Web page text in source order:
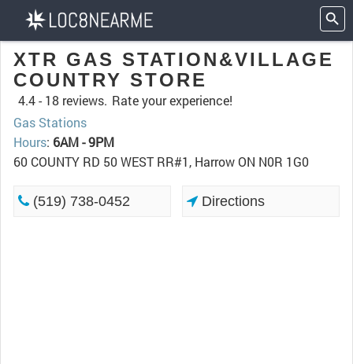
XTR GAS STATION&VILLAGE
COUNTRY STORE
4.4 - 18 reviews. Rate your experience!
Gas Stations
Hours: 6AM - 9PM
60 COUNTY RD 50 WEST RR#1, Harrow ON N0R 1G0
(519) 738-0452 Directions